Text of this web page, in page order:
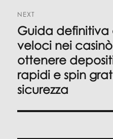
NEXT
Next
post:
Guida
veloci nei
ottenere
rapidi e spin
sicurezza